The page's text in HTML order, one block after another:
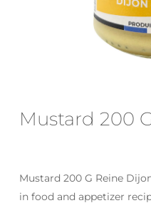
Mustard 200
Mustard 200 G Reine
in food and appetizer
Email*
comment.